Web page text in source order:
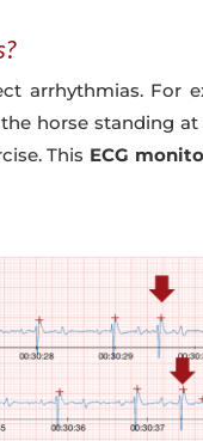
arrhythmias. For
horse standing
This ECG